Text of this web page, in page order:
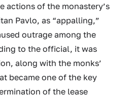
actions of the monastery’s
Pavlo, as “appalling,”
outrage among the
to the official, it was
along with the monks’
became one of the key
of the lease